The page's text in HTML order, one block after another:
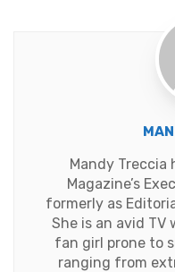
Mandy Treccia
Magazine’s
formerly as
She is an avid
fan girl prone to
ranging from